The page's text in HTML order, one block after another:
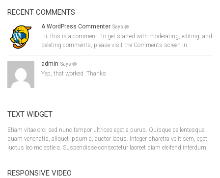
RECENT COMMENTS
A WordPress Commenter Says
Hi, this is a comment. To get started with moderating, editing, and
deleting comments, please visit the Comments screen in…
admin Says
Yep, that worked. Thanks
TEXT WIDGET
Etiam vitae orci sed nunc tempor ultrices eget a purus. Quisque pellentesque
quam venenatis, aliquet ipsum a, auctor lacus. Integer pharetra velit sem, eget
luctus leo molestie a. Suspendisse consectetur laoreet diam eleifend interdum.
RESPONSIVE VIDEO